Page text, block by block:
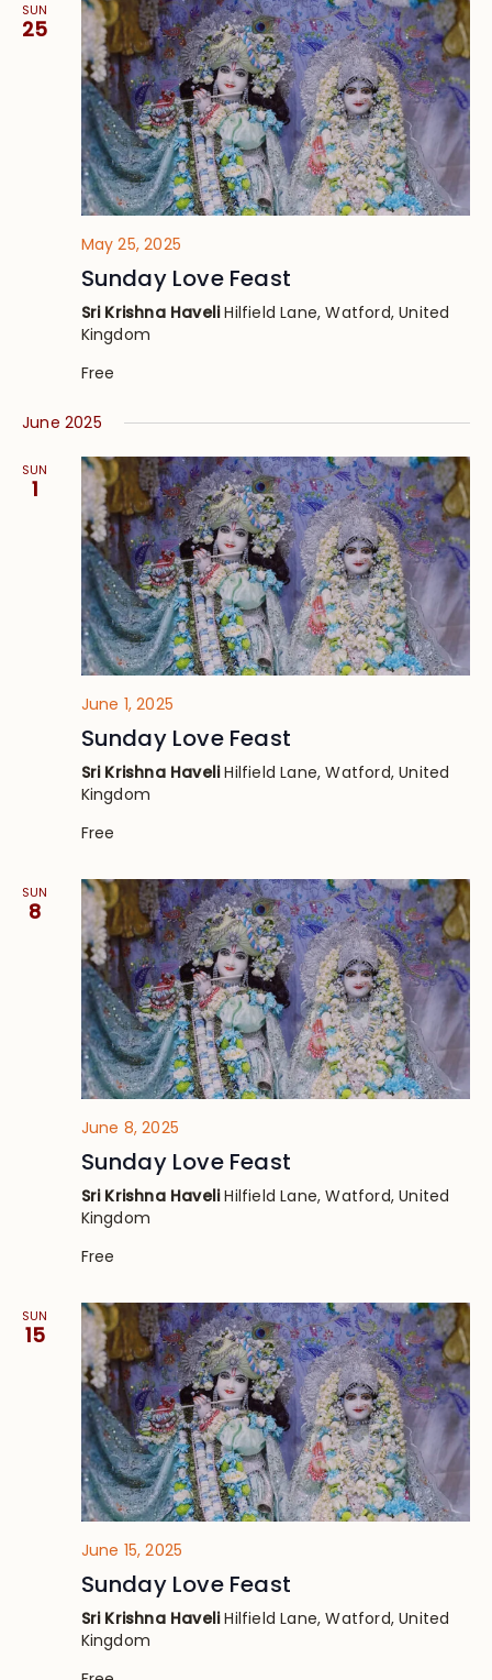
SUN
25
May 25, 2025
Sunday Love Feast
Sri Krishna HaveliHilfield Lane, Watford, United
Kingdom
Free
June 2025
SUN
1
June 1, 2025
Sunday Love Feast
Sri Krishna HaveliHilfield Lane, Watford, United
Kingdom
Free
SUN
8
June 8, 2025
Sunday Love Feast
Sri Krishna HaveliHilfield Lane, Watford, United
Kingdom
Free
SUN
15
June 15, 2025
Sunday Love Feast
Sri Krishna HaveliHilfield Lane, Watford, United
Kingdom